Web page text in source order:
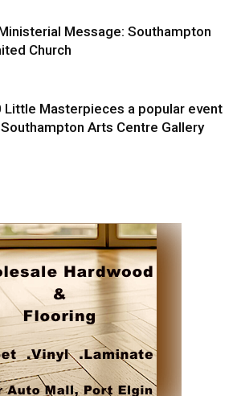
Message: Southampton
Church
Little Masterpieces a popular event
Arts Centre Gallery